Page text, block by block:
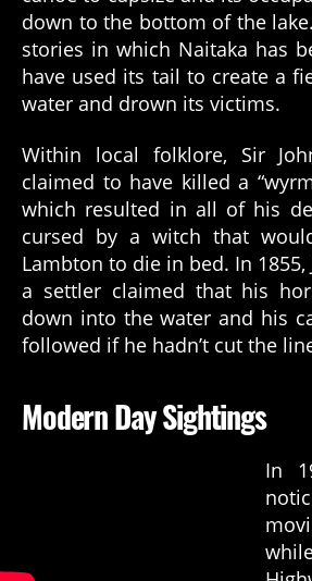
down to the bottom of the
stories in which Naitaka has
have used its tail to create a
water and drown its victims.
Within local folklore, Sir
claimed to have killed a
which resulted in all of his
cursed by a witch that
Lambton to die in bed. In 1855,
a settler claimed that his
down into the water and his
followed if he hadn’t cut the
Modern Day Sightings
In